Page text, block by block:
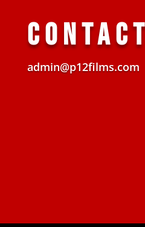
admin@p12films.com